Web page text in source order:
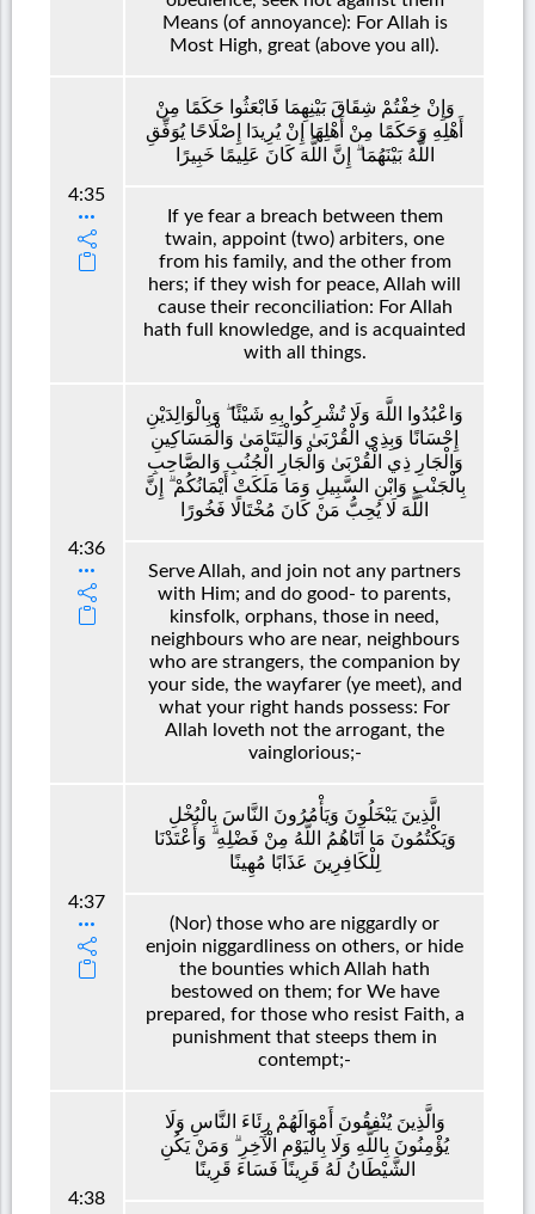
Means (of annoyance): For Allah is
Most High, great (above you all).
4:35
وَإِنْ خِفْتُمْ شِقَاقَ بَيْنِهِمَا فَابْعَثُوا حَكَمًا مِنْ
أَهْلِهِ وَحَكَمًا مِنْ أَهْلِهَا إِنْ يُرِيدَا إِصْلَاحًا يُوَفِّقِ
اللَّهُ بَيْنَهُمَا ۗ إِنَّ اللَّهَ كَانَ عَلِيمًا خَبِيرًا
If ye fear a breach between them
twain, appoint (two) arbiters, one
from his family, and the other from
hers; if they wish for peace, Allah will
cause their reconciliation: For Allah
hath full knowledge, and is acquainted
with all things.
4:36
وَاعْبُدُوا اللَّهَ وَلَا تُشْرِكُوا بِهِ شَيْئًا ۖ وَبِالْوَالِدَيْنِ
إِحْسَانًا وَبِذِي الْقُرْبَىٰ وَالْيَتَامَىٰ وَالْمَسَاكِينِ
وَالْجَارِ ذِي الْقُرْبَىٰ وَالْجَارِ الْجُنُبِ وَالصَّاحِبِ
بِالْجَنْبِ وَابْنِ السَّبِيلِ وَمَا مَلَكَتْ أَيْمَانُكُمْ ۗ إِنَّ
اللَّهَ لَا يُحِبُّ مَنْ كَانَ مُخْتَالًا فَخُورًا
Serve Allah, and join not any partners
with Him; and do good- to parents,
kinsfolk, orphans, those in need,
neighbours who are near, neighbours
who are strangers, the companion by
your side, the wayfarer (ye meet), and
what your right hands possess: For
Allah loveth not the arrogant, the
vainglorious;-
4:37
الَّذِينَ يَبْخَلُونَ وَيَأْمُرُونَ النَّاسَ بِالْبُخْلِ
وَيَكْتُمُونَ مَا آتَاهُمُ اللَّهُ مِنْ فَضْلِهِ ۗ وَأَعْتَدْنَا
لِلْكَافِرِينَ عَذَابًا مُهِينًا
(Nor) those who are niggardly or
enjoin niggardliness on others, or hide
the bounties which Allah hath
bestowed on them; for We have
prepared, for those who resist Faith, a
punishment that steeps them in
contempt;-
4:38
وَالَّذِينَ يُنْفِقُونَ أَمْوَالَهُمْ رِئَاءَ النَّاسِ وَلَا
يُؤْمِنُونَ بِاللَّهِ وَلَا بِالْيَوْمِ الْآخِرِ ۗ وَمَنْ يَكُنِ
الشَّيْطَانُ لَهُ قَرِينًا فَسَاءَ قَرِينًا